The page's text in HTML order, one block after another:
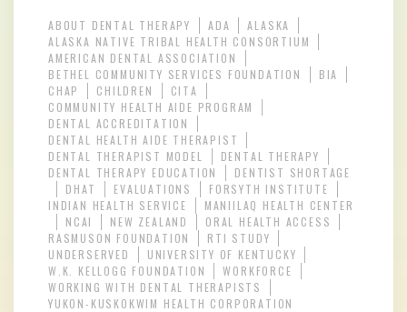
ABOUT DENTAL THERAPY ADA
ALASKA
ALASKA NATIVE TRIBAL HEALTH CONSORTIUM
AMERICAN DENTAL ASSOCIATION
BETHEL COMMUNITY SERVICES FOUNDATION
BIA
CHAP
CHILDREN
CITA
COMMUNITY HEALTH AIDE PROGRAM
DENTAL ACCREDITATION
DENTAL HEALTH AIDE THERAPIST
DENTAL THERAPIST MODEL
DENTAL THERAPY
DENTAL THERAPY EDUCATION
DENTIST SHORTAGE
DHAT
EVALUATIONS
FORSYTH INSTITUTE
INDIAN HEALTH SERVICE
MANIILAQ HEALTH CENTER
NCAI
NEW ZEALAND
ORAL HEALTH ACCESS
RASMUSON FOUNDATION
RTI STUDY
UNDERSERVED
UNIVERSITY OF KENTUCKY
W.K. KELLOGG FOUNDATION
WORKFORCE
WORKING WITH DENTAL THERAPISTS
YUKON-KUSKOKWIM HEALTH CORPORATION